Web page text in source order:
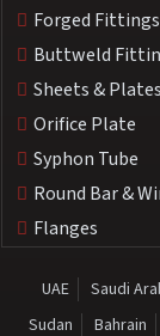
Forged Fittings
Buttweld
Sheets & Plates
Orifice Plate
Syphon Tube
Round Bar &
Flanges
UAE Saudi
Sudan
Bahrain